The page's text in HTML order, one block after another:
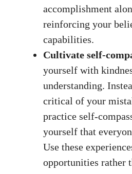
accomplishment
reinforcing your
capabilities.
Cultivate self-
yourself with
understanding.
critical​ of⁣ your
practice self-
‍yourself that
Use these
opportunities rather